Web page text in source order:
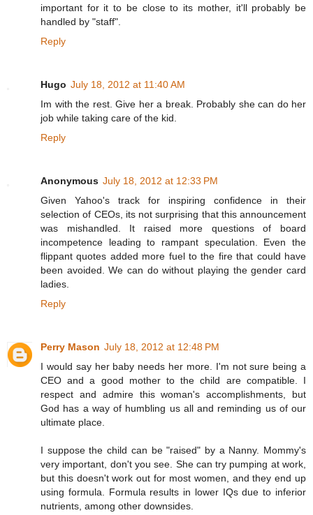
important for it to be close to its mother, it'll probably be
handled by "staff".
Reply
Hugo July 18, 2012 at 11:40 AM
Im with the rest. Give her a break. Probably she can do her
job while taking care of the kid.
Reply
Anonymous July 18, 2012 at 12:33 PM
Given Yahoo's track for inspiring confidence in their
selection of CEOs, its not surprising that this announcement
was mishandled. It raised more questions of board
incompetence leading to rampant speculation. Even the
flippant quotes added more fuel to the fire that could have
been avoided. We can do without playing the gender card
ladies.
Reply
Perry Mason July 18, 2012 at 12:48 PM
I would say her baby needs her more. I'm not sure being a
CEO and a good mother to the child are compatible. I
respect and admire this woman's accomplishments, but
God has a way of humbling us all and reminding us of our
ultimate place.
I suppose the child can be "raised" by a Nanny. Mommy's
very important, don't you see. She can try pumping at work,
but this doesn't work out for most women, and they end up
using formula. Formula results in lower IQs due to inferior
nutrients, among other downsides.